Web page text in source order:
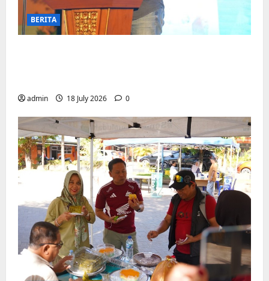
BERITA
admin 18 July 2026 0